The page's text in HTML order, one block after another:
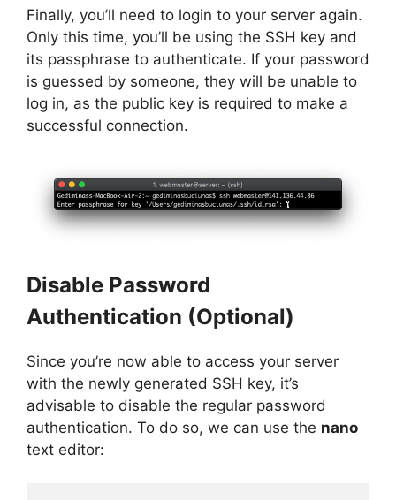
Finally, you’ll need to login to your server again.
Only this time, you’ll be using the SSH key and
its passphrase to authenticate. If your password
is guessed by someone, they will be unable to
log in, as the public key is required to make a
successful connection.
Disable Password
Authentication (Optional)
Since you’re now able to access your server
with the newly generated SSH key, it’s
advisable to disable the regular password
authentication. To do so, we can use the nano
text editor: